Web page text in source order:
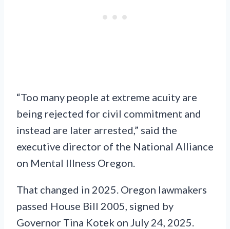
“Too many people at extreme acuity are
being rejected for civil commitment and
instead are later arrested,” said the
executive director of the National Alliance
on Mental Illness Oregon.
That changed in 2025. Oregon lawmakers
passed House Bill 2005, signed by
Governor Tina Kotek on July 24, 2025.